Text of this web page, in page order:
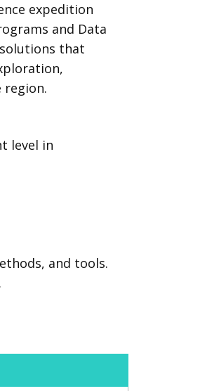
expedition
and Data
that
region.
level in
and tools.